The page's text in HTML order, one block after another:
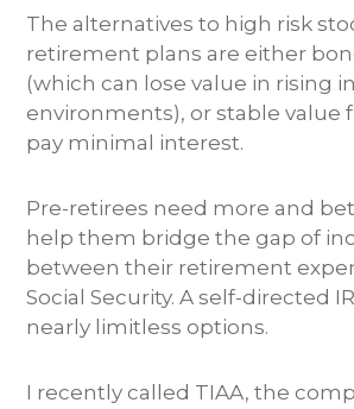
The alternatives to high risk
retirement plans are either
(which can lose value in rising
environments), or stable value
pay minimal interest.
Pre-retirees need more and
help them bridge the gap of
between their retirement
Social Security. A self-directed
nearly limitless options.
I recently called TIAA, the